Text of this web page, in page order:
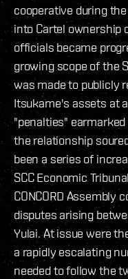
cooperative during
into Cartel ownership
officials became
growing scope of the
was made to publicly
Itsukame's assets at
"penalties" earmarked
the relationship
been a series of
SCC Economic
CONCORD Assembly
disputes arising
Yulai. At issue were
a rapidly escalating
needed to follow the